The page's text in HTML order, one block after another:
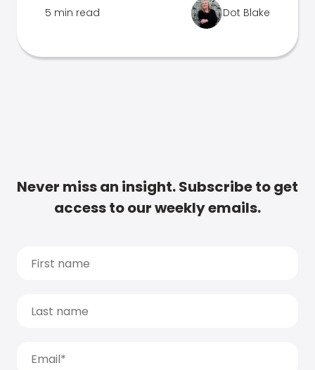
5 min read Dot Blake
Never miss an insight. Subscribe to get
access to our weekly emails.